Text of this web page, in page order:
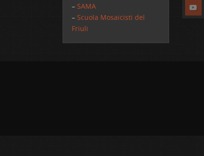
– SAMA
– Scuola Mosaicisti del
Friuli